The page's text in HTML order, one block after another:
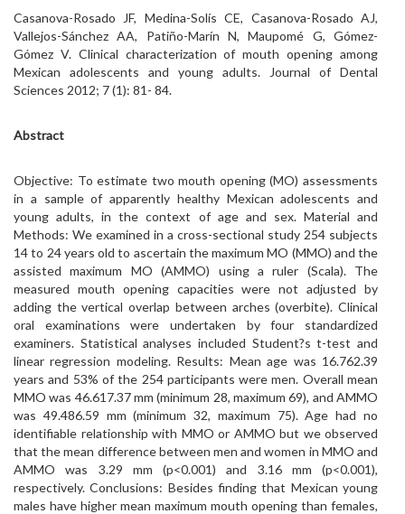
Casanova-Rosado JF, Medina-Solís CE, Casanova-Rosado AJ,
Vallejos-Sánchez AA, Patiño-Marín N, Maupomé G, Gómez-
Gómez V. Clinical characterization of mouth opening among
Mexican adolescents and young adults. Journal of Dental
Sciences 2012; 7 (1): 81- 84.
Abstract
Objective: To estimate two mouth opening (MO) assessments
in a sample of apparently healthy Mexican adolescents and
young adults, in the context of age and sex. Material and
Methods: We examined in a cross-sectional study 254 subjects
14 to 24 years old to ascertain the maximum MO (MMO) and the
assisted maximum MO (AMMO) using a ruler (Scala). The
measured mouth opening capacities were not adjusted by
adding the vertical overlap between arches (overbite). Clinical
oral examinations were undertaken by four standardized
examiners. Statistical analyses included Student?s t-test and
linear regression modeling. Results: Mean age was 16.762.39
years and 53% of the 254 participants were men. Overall mean
MMO was 46.617.37 mm (minimum 28, maximum 69), and AMMO
was 49.486.59 mm (minimum 32, maximum 75). Age had no
identifiable relationship with MMO or AMMO but we observed
that the mean difference between men and women in MMO and
AMMO was 3.29 mm (p<0.001) and 3.16 mm (p<0.001),
respectively. Conclusions: Besides finding that Mexican young
males have higher mean maximum mouth opening than females,